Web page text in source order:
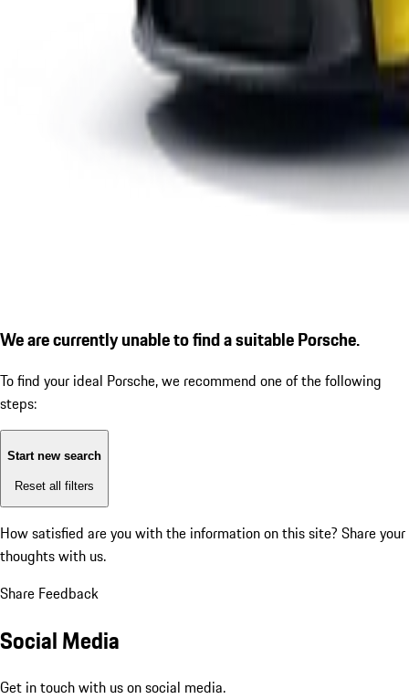
We are currently unable to find a suitable Porsche.
To find your ideal Porsche, we recommend one of the following
steps:
Start new search
Reset all filters
How satisfied are you with the information on this site? Share your
thoughts with us.
Share Feedback
Social Media
Get in touch with us on social media.